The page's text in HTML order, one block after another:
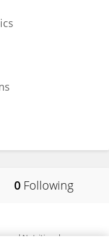
0 Following
and Nutritional